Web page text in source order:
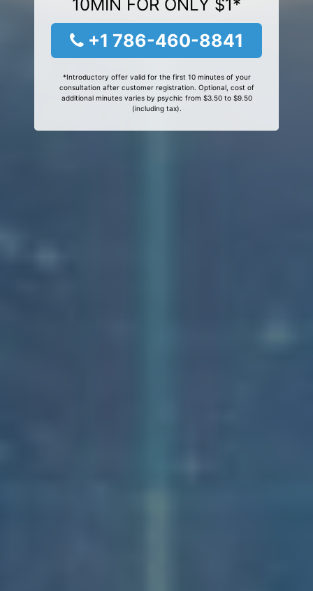
10MIN FOR ONLY $1*
+1 786-460-8841
*Introductory offer valid for the first 10 minutes of your
consultation after customer registration. Optional, cost of
additional minutes varies by psychic from $3.50 to $9.50
(including tax).